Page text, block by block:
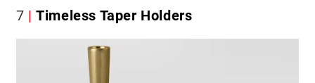
7 Timeless Taper Holders